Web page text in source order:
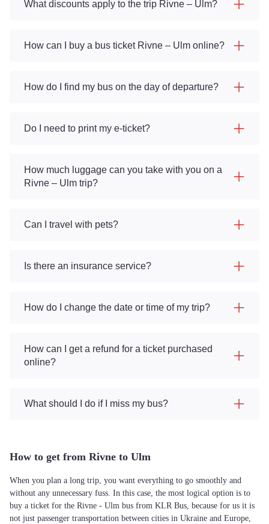
What discounts apply to the trip Rivne – Ulm?
How can I buy a bus ticket Rivne – Ulm online?
How do I find my bus on the day of departure?
Do I need to print my e-ticket?
How much luggage can you take with you on a
Rivne – Ulm trip?
Can I travel with pets?
Is there an insurance service?
How do I change the date or time of my trip?
How can I get a refund for a ticket purchased
online?
What should I do if I miss my bus?
How to get from Rivne to Ulm
When you plan a long trip, you want everything to go smoothly and
without any unnecessary fuss. In this case, the most logical option is to
buy a ticket for the Rivne - Ulm bus from KLR Bus, because for us it is
not just passenger transportation between cities in Ukraine and Europe,